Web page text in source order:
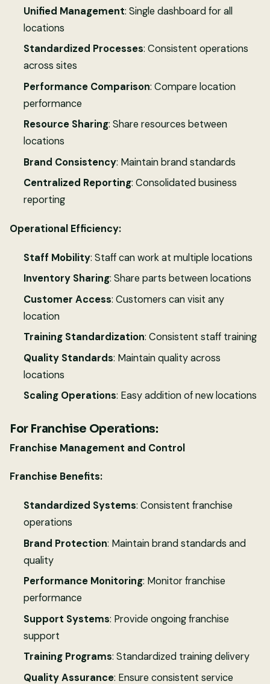
Unified Management: Single dashboard for all
locations
Standardized Processes: Consistent operations
across sites
Performance Comparison: Compare location
performance
Resource Sharing: Share resources between
locations
Brand Consistency: Maintain brand standards
Centralized Reporting: Consolidated business
reporting
Operational Efficiency:
Staff Mobility: Staff can work at multiple locations
Inventory Sharing: Share parts between locations
Customer Access: Customers can visit any
location
Training Standardization: Consistent staff training
Quality Standards: Maintain quality across
locations
Scaling Operations: Easy addition of new locations
For Franchise Operations:
Franchise Management and Control
Franchise Benefits:
Standardized Systems: Consistent franchise
operations
Brand Protection: Maintain brand standards and
quality
Performance Monitoring: Monitor franchise
performance
Support Systems: Provide ongoing franchise
support
Training Programs: Standardized training delivery
Quality Assurance: Ensure consistent service